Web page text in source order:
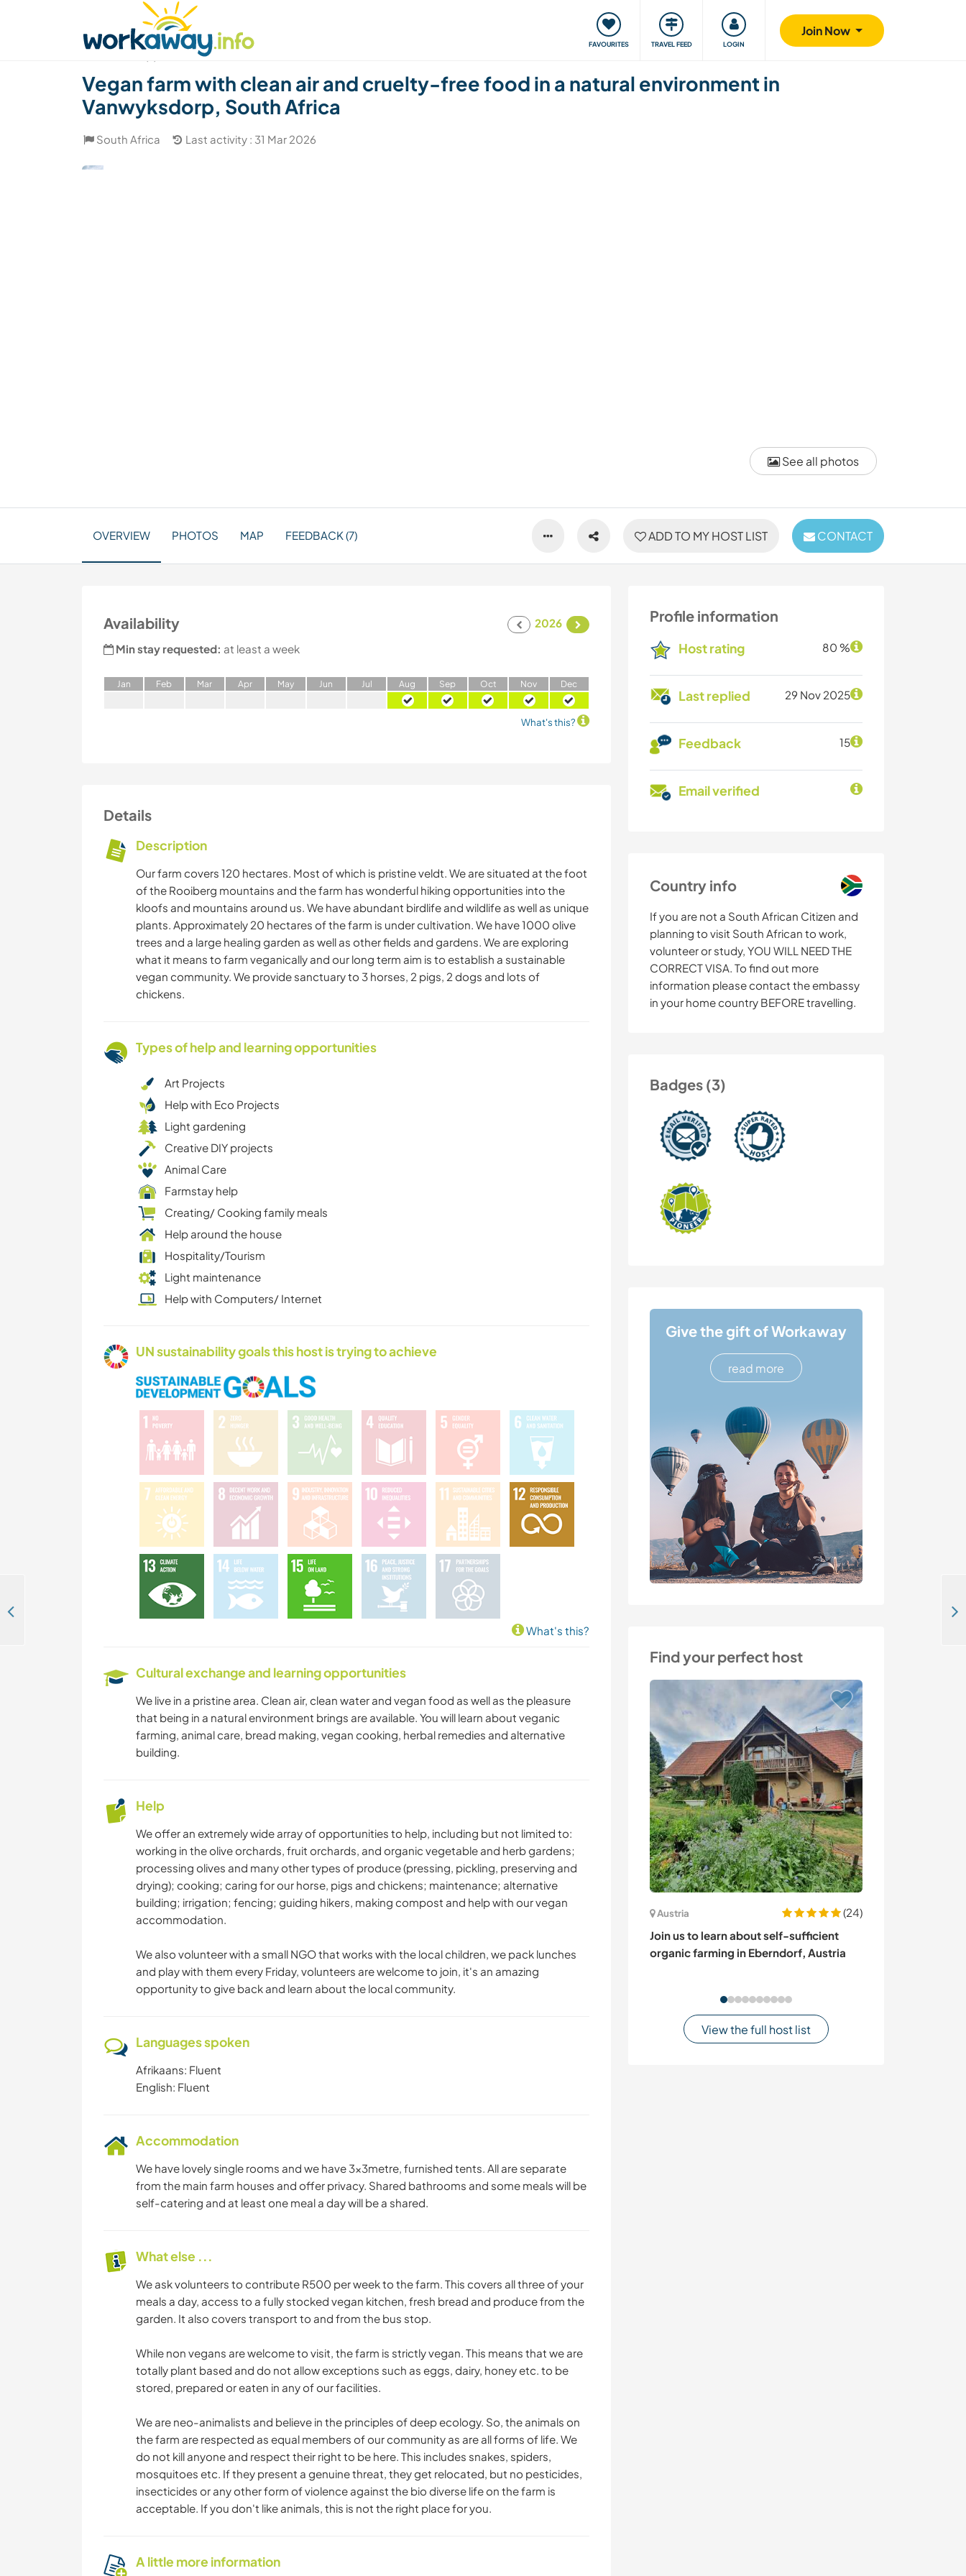
FAVOURITES TRAVEL FEED LOGIN
Join Now
Find a travel buddy Our community Giving back Safety
See all photos
Vegan farm with clean air and cruelty-free food in a natural environment in
Vanwyksdorp, South Africa
South Africa Last activity : 31 Mar 2026
ADD TO MY HOST LIST CONTACT
OVERVIEW PHOTOS MAP FEEDBACK (7)
Profile information
Host rating 80 %
Last replied 29 Nov 2025
Feedback 15
Email verified
Country info
If you are not a South African Citizen and
planning to visit South African to work,
volunteer or study, YOU WILL NEED THE
CORRECT VISA. To find out more
information please contact the embassy
in your home country BEFORE travelling.
Badges (3)
Give the gift of Workaway
read more
Find your perfect host
Austria
(24)
Join us to learn about self-sufficient
organic farming in Eberndorf, Austria
View the full host list
Availability
2026
Min stay requested: at least a week
Jan Feb Mar Apr May Jun Jul Aug Sep Oct Nov Dec
What's this?
Details
Description
Our farm covers 120 hectares. Most of which is pristine veldt. We are situated at the foot
of the Rooiberg mountains and the farm has wonderful hiking opportunities into the
kloofs and mountains around us. We have abundant birdlife and wildlife as well as unique
plants. Approximately 20 hectares of the farm is under cultivation. We have 1000 olive
trees and a large healing garden as well as other fields and gardens. We are exploring
what it means to farm veganically and our long term aim is to establish a sustainable
vegan community. We provide sanctuary to 3 horses, 2 pigs, 2 dogs and lots of
chickens.
Types of help and learning opportunities
Art Projects
Help with Eco Projects
Light gardening
Creative DIY projects
Animal Care
Farmstay help
Creating/ Cooking family meals
Help around the house
Hospitality/Tourism
Light maintenance
Help with Computers/ Internet
UN sustainability goals this host is trying to achieve
What's this?
Cultural exchange and learning opportunities
We live in a pristine area. Clean air, clean water and vegan food as well as the pleasure
that being in a natural environment brings are available. You will learn about veganic
farming, animal care, bread making, vegan cooking, herbal remedies and alternative
building.
Help
We offer an extremely wide array of opportunities to help, including but not limited to:
working in the olive orchards, fruit orchards, and organic vegetable and herb gardens;
processing olives and many other types of produce (pressing, pickling, preserving and
drying); cooking; caring for our horse, pigs and chickens; maintenance; alternative
building; irrigation; fencing; guiding hikers, making compost and help with our vegan
accommodation.
We also volunteer with a small NGO that works with the local children, we pack lunches
and play with them every Friday, volunteers are welcome to join, it's an amazing
opportunity to give back and learn about the local community.
Languages spoken
Afrikaans: Fluent
English: Fluent
Accommodation
We have lovely single rooms and we have 3x3metre, furnished tents. All are separate
from the main farm houses and offer privacy. Shared bathrooms and some meals will be
self-catering and at least one meal a day will be a shared.
What else ...
We ask volunteers to contribute R500 per week to the farm. This covers all three of your
meals a day, access to a fully stocked vegan kitchen, fresh bread and produce from the
garden. It also covers transport to and from the bus stop.
While non vegans are welcome to visit, the farm is strictly vegan. This means that we are
totally plant based and do not allow exceptions such as eggs, dairy, honey etc. to be
stored, prepared or eaten in any of our facilities.
We are neo-animalists and believe in the principles of deep ecology. So, the animals on
the farm are respected as equal members of our community as are all forms of life. We
do not kill anyone and respect their right to be here. This includes snakes, spiders,
mosquitoes etc. If they present a genuine threat, they get relocated, but no pesticides,
insecticides or any other form of violence against the bio diverse life on the farm is
acceptable. If you don't like animals, this is not the right place for you.
A little more information